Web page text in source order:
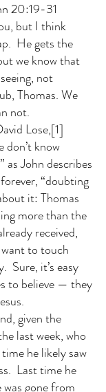
20:19-31
but I think
He gets the
we know that
not
Thomas. We
not.
Lose,[1]
don’t know
as John describes
“doubting
it: Thomas
more than the
received,
to touch
Sure, it’s easy
to believe — they
given the
last week, who
he likely saw
Last time he
was gone from